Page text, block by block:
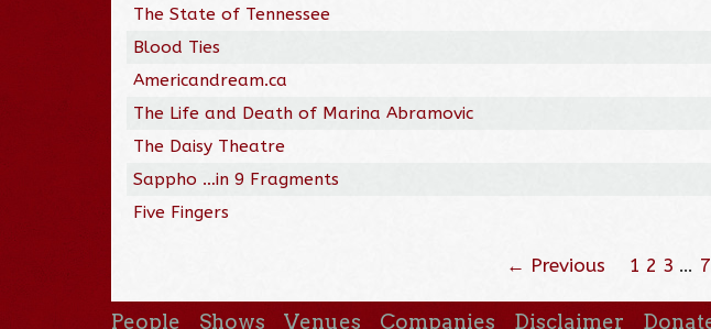
The State of Tennessee
Blood Ties
Americandream.ca
The Life and Death of Marina Abramovic
The Daisy Theatre
Sappho …in 9 Fragments
Five Fingers
← Previous 1 2 3 … 7
People Shows Venues Companies Disclaimer